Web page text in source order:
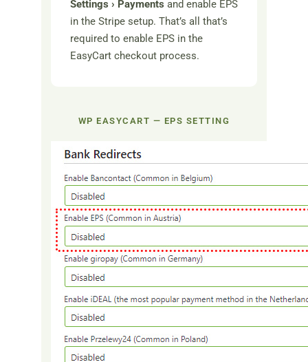
Settings › Payments and enable EPS
in the Stripe setup. That’s all that’s
required to enable EPS in the
EasyCart checkout process.
WP EASYCART — EPS SETTING